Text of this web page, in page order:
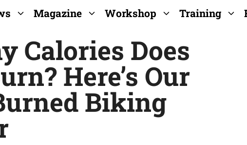
Magazine Workshop Training
Calories Does
Here’s Our
Biking